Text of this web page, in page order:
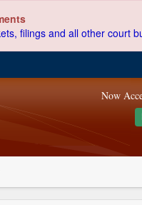
filings and all other court
Now